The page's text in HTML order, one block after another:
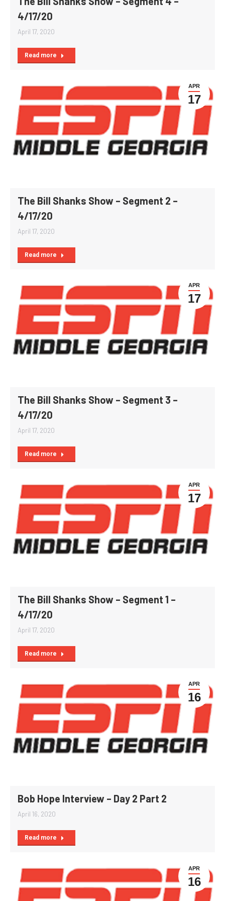
4/17/20
April 17, 2020
Read more
APR
17
The Bill Shanks Show – Segment 2 –
4/17/20
April 17, 2020
Read more
APR
17
The Bill Shanks Show – Segment 3 –
4/17/20
April 17, 2020
Read more
APR
17
The Bill Shanks Show – Segment 1 –
4/17/20
April 17, 2020
Read more
APR
16
Bob Hope Interview – Day 2 Part 2
April 16, 2020
Read more
APR
16